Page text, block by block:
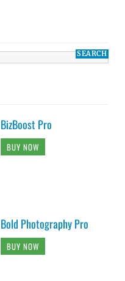
BizBoost Pro
BUY NOW
Bold Photography Pro
BUY NOW